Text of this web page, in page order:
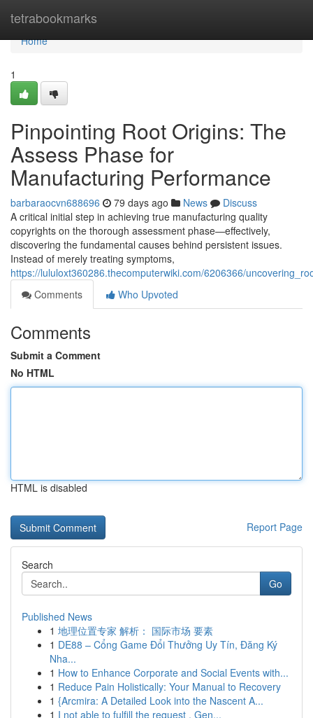
tetrabookmarks
Home
Home
1
Pinpointing Root Origins: The
Assess Phase for
Manufacturing Performance
barbaraocvn688696 79 days ago News
Discuss
A critical initial step in achieving true manufacturing quality
copyrights on the thorough assessment phase—effectively,
discovering the fundamental causes behind persistent issues.
Instead of merely treating symptoms,
https://lululoxt360286.thecomputerwiki.com/6206366/
Comments
Who Upvoted
Comments
Submit a Comment
No HTML
HTML is disabled
Report Page
Search
Go
Published News
1 地理位置专家 解析： 国际市场 要素
1 DE88 – Cổng Game Đổi Thưởng Uy Tín, Đăng Ký
Nha...
1 How to Enhance Corporate and Social Events with...
1 Reduce Pain Holistically: Your Manual to Recovery
1 {Arcmira: A Detailed Look into the Nascent A...
1 I not able to fulfill the request . Gen...